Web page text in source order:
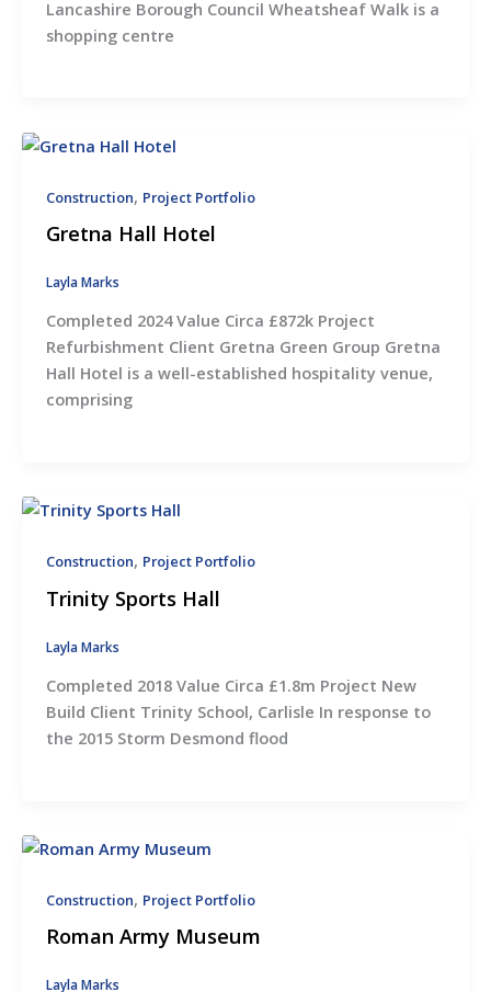
Lancashire Borough Council Wheatsheaf Walk is a
shopping centre
Construction, Project Portfolio
Gretna Hall Hotel
Layla Marks
Completed 2024 Value Circa £872k Project
Refurbishment Client Gretna Green Group Gretna
Hall Hotel is a well-established hospitality venue,
comprising
Construction, Project Portfolio
Trinity Sports Hall
Layla Marks
Completed 2018 Value Circa £1.8m Project New
Build Client Trinity School, Carlisle In response to
the 2015 Storm Desmond flood
Construction, Project Portfolio
Roman Army Museum
Layla Marks